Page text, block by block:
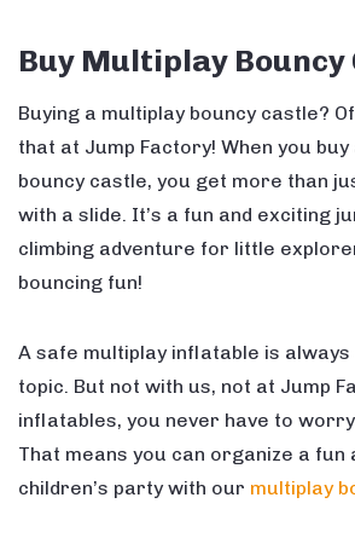
Buy Multiplay Bouncy
Buying a multiplay bouncy castle?
that at Jump Factory! When you
bouncy castle, you get more than
with a slide. It’s a fun and exciting
climbing adventure for little
bouncing fun!
A safe multiplay inflatable is
topic. But not with us, not at Jump
inflatables, you never have to
That means you can organize a
children’s party with our multiplay